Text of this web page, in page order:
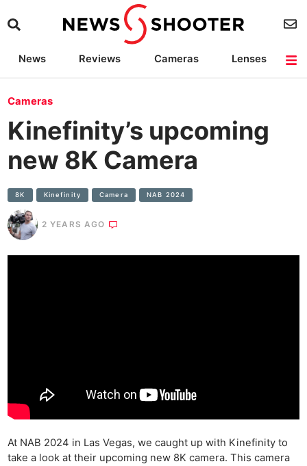
News Reviews Cameras
Lenses
Cameras
Kinefinity’s upcoming
new 8K Camera
8K Kinefinity Camera NAB 2024
2 YEARS AGO
At NAB 2024 in Las Vegas, we caught up with Kinefinity to
take a look at their upcoming new 8K camera. This camera